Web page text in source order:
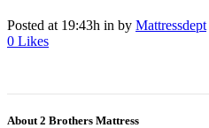
Posted at 19:43h in by Mattressdept
0 Likes
About 2 Brothers Mattress